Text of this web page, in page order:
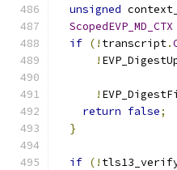
unsigned
ScopedEVP_MD_CTX
if (! transcript.
!
!
return false;
}
if (!